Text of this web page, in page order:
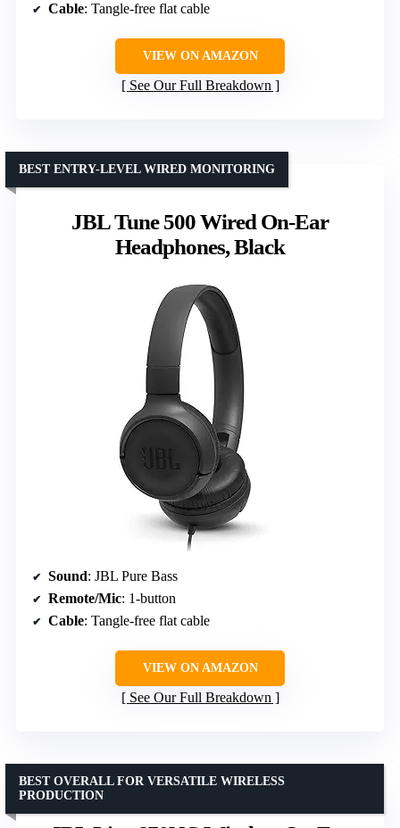
Cable: Tangle-free flat cable
VIEW ON AMAZON
See Our Full Breakdown
JBL Tune 500 Wired On-Ear
Headphones, Black
BEST ENTRY-LEVEL WIRED MONITORING
Sound: JBL Pure Bass
Remote/Mic: 1-button
Cable: Tangle-free flat cable
VIEW ON AMAZON
See Our Full Breakdown
BEST OVERALL FOR VERSATILE WIRELESS
PRODUCTION